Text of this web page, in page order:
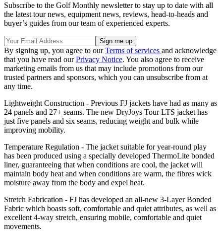
Subscribe to the Golf Monthly newsletter to stay up to date with all
the latest tour news, equipment news, reviews, head-to-heads and
buyer’s guides from our team of experienced experts.
By signing up, you agree to ourTerms of services and acknowledge
that you have read ourPrivacy Notice. You also agree to receive
marketing emails from us that may include promotions from our
trusted partners and sponsors, which you can unsubscribe from at
any time.
Lightweight Construction - Previous FJ jackets have had as many as
24 panels and 27+ seams. The new DryJoys Tour LTS jacket has
just five panels and six seams, reducing weight and bulk while
improving mobility.
Temperature Regulation - The jacket suitable for year-round play
has been produced using a specially developed ThermoLite bonded
liner, guaranteeing that when conditions are cool, the jacket will
maintain body heat and when conditions are warm, the fibres wick
moisture away from the body and expel heat.
Stretch Fabrication - FJ has developed an all-new 3-Layer Bonded
Fabric which boasts soft, comfortable and quiet attributes, as well as
excellent 4-way stretch, ensuring mobile, comfortable and quiet
movements.